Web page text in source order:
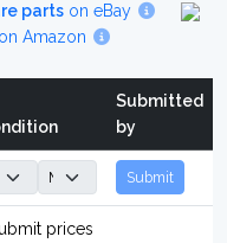
parts on eBay
Amazon
Submitted
by
Submit
prices